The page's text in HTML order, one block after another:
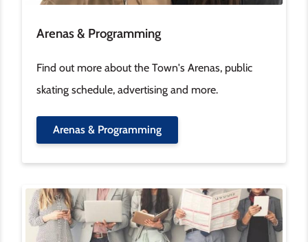
Arenas & Programming
Find out more about the Town's Arenas, public
skating schedule, advertising and more.
Arenas & Programming
Image